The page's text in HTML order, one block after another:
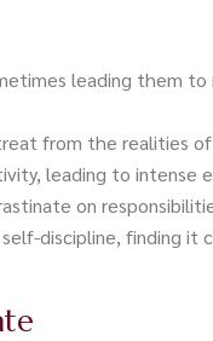
leading them
from the realities
leading to
on
discipline, finding